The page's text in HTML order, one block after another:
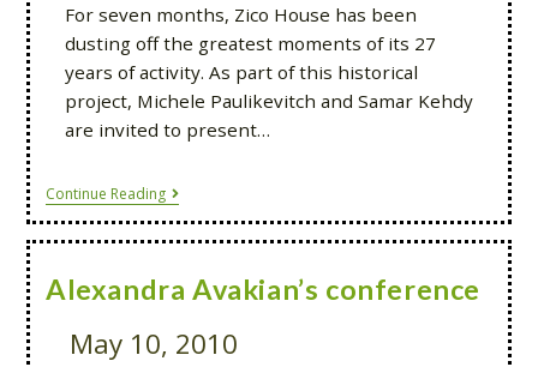
For seven months, Zico House has been
dusting off the greatest moments of its 27
years of activity. As part of this historical
project, Michele Paulikevitch and Samar Kehdy
are invited to present…
Continue Reading
Alexandra Avakian’s conference
May 10, 2010